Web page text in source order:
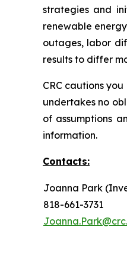
strategies and
renewable
outages, labor
results to differ
CRC cautions
undertakes no
of assumptions
information.
Contacts:
Joanna Park
818-661-3731